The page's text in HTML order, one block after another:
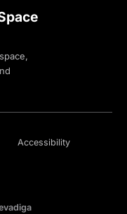
Accessibility